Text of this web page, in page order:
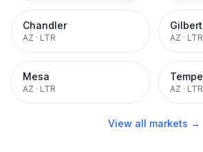
Chandler
AZ · LTR
Gilbert
AZ · LTR
Mesa
AZ · LTR
Tempe
AZ · LTR
View all markets →